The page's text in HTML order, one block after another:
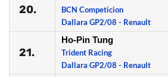
20.
BCN Competicion
Dallara GP2/08 - Renault
21.
Ho-Pin Tung
Trident Racing
Dallara GP2/08 - Renault